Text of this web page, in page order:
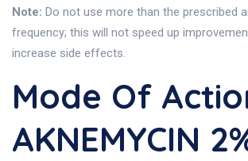
Note: Do not use more than the prescribed
frequency; this will not speed up
increase side effects.
Mode Of
AKNEMYCIN